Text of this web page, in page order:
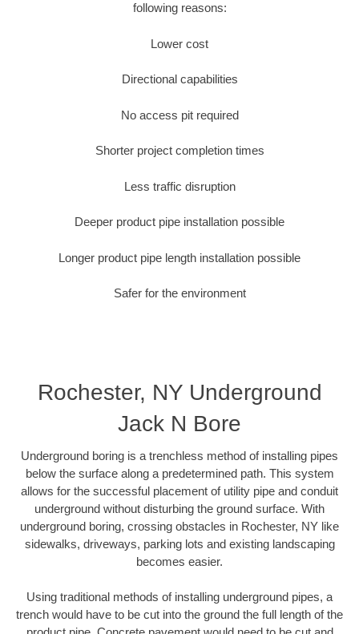
following reasons:
Lower cost
Directional capabilities
No access pit required
Shorter project completion times
Less traffic disruption
Deeper product pipe installation possible
Longer product pipe length installation possible
Safer for the environment
Rochester, NY Underground
Jack N Bore
Underground boring is a trenchless method of installing pipes
below the surface along a predetermined path. This system
allows for the successful placement of utility pipe and conduit
underground without disturbing the ground surface. With
underground boring, crossing obstacles in Rochester, NY like
sidewalks, driveways, parking lots and existing landscaping
becomes easier.
Using traditional methods of installing underground pipes, a
trench would have to be cut into the ground the full length of the